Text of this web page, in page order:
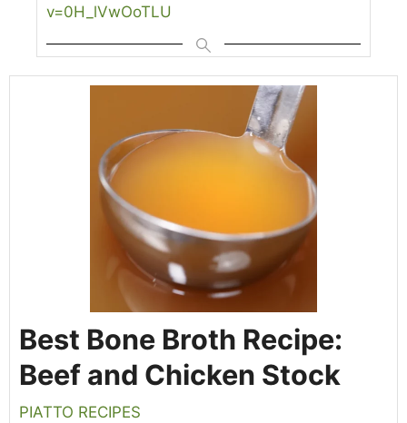
v=0H_lVwOoTLU
Best Bone Broth Recipe:
Beef and Chicken Stock
PIATTO RECIPES